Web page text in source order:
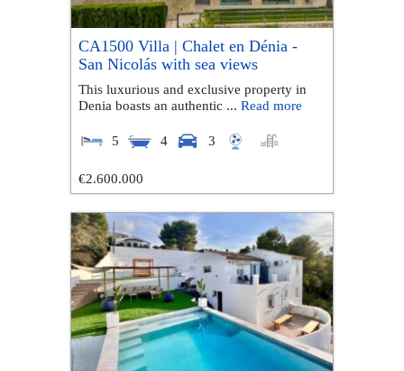
CA1500 Villa | Chalet en Dénia -
San Nicolás with sea views
This luxurious and exclusive property in
Denia boasts an authentic ... Read more
5 4 3
€2.600.000